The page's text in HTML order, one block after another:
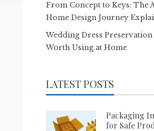
From Concept to Keys: The
Home Design Journey
Wedding Dress
Worth Using at Home
LATEST POSTS
Packaging
for Safe